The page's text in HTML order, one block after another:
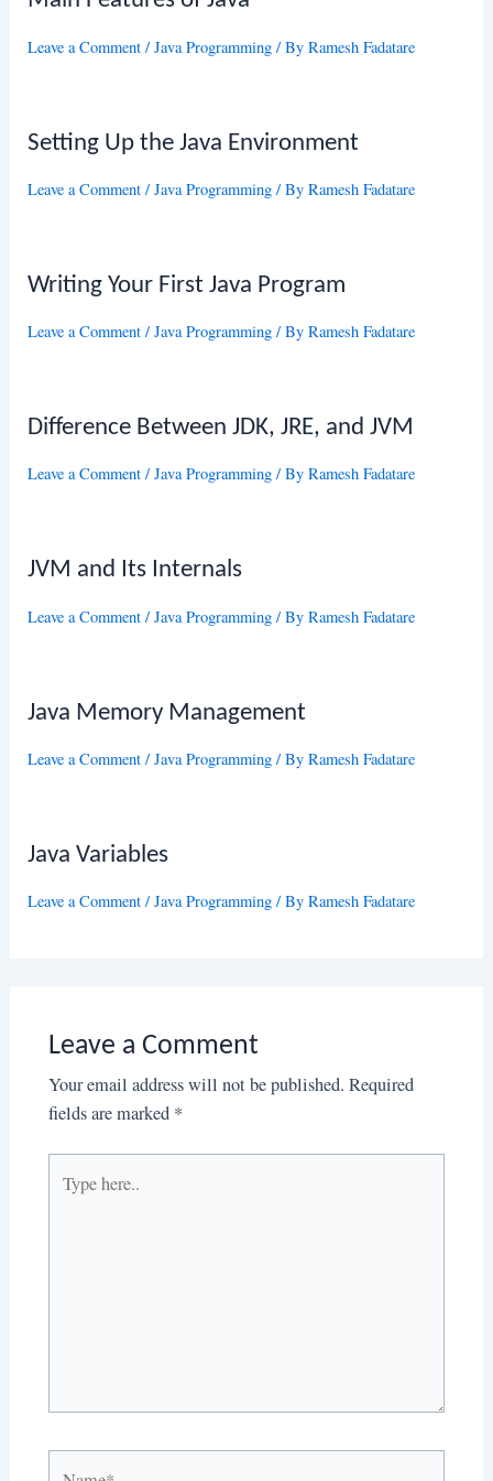
Leave a Comment /Java Programming / ByRamesh Fadatare
Setting Up the Java Environment
Leave a Comment /Java Programming / ByRamesh Fadatare
Writing Your First Java Program
Leave a Comment /Java Programming / ByRamesh Fadatare
Difference Between JDK, JRE, and JVM
Leave a Comment /Java Programming / ByRamesh Fadatare
JVM and Its Internals
Leave a Comment /Java Programming / ByRamesh Fadatare
Java Memory Management
Leave a Comment /Java Programming / ByRamesh Fadatare
Java Variables
Leave a Comment /Java Programming / ByRamesh Fadatare
Leave a Comment
Your email address will not be published. Required
fields are marked *
here..